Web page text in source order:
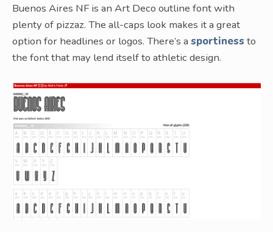
Buenos Aires NF is an Art Deco outline font with
plenty of pizzaz. The all-caps look makes it a great
option for headlines or logos. There’s a sportiness to
the font that may lend itself to athletic design.